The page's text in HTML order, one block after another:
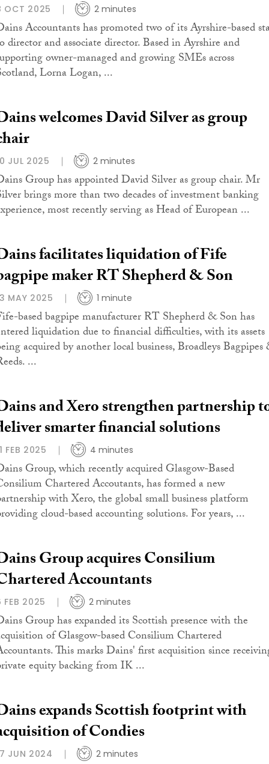
OCT 2025 2 minutes
Accountants has promoted two of its Ayrshire-based
director and associate director. Based in Ayrshire and
owner-managed and growing SMEs across
Lorna Logan, ...
welcomes David Silver as group
JUL 2025 2 minutes
Group has appointed David Silver as group chair. Mr
brings more than two decades of investment banking
most recently serving as Head of European ...
facilitates liquidation of Fife
maker RT Shepherd & Son
MAY 2025 1 minute
based bagpipe manufacturer RT Shepherd & Son has
liquidation due to financial difficulties, with its assets
acquired by another local business, Broadleys
...
and Xero strengthen partnership
smarter financial solutions
FEB 2025 4 minutes
Group, which recently acquired Glasgow-Based
Chartered Accoutants, has formed a new
with Xero, the global small business platform
cloud-based accounting solutions. For years, ...
Group acquires Consilium
Accountants
FEB 2025 2 minutes
Group has expanded its Scottish presence with the
of Glasgow-based Consilium Chartered
This marks Dains' first acquisition since
equity backing from IK ...
expands Scottish footprint with
of Condies
JUN 2024 2 minutes